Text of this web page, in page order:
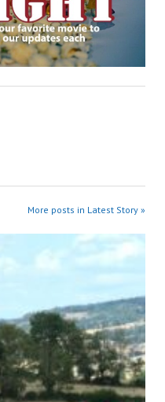
More posts in Latest Story »